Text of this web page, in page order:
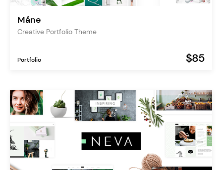
Måne
Creative Portfolio Theme
Portfolio $85